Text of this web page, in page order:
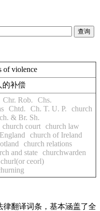
of violence
的补偿
Chr. Rob.
Chs.
Chtd. Ch. T. U. P.
church
& Br. Sh.
church court church law
church of Ireland
church relations
and state churchwarden
churl(or ceorl)
律翻译词条，基本涵盖了全